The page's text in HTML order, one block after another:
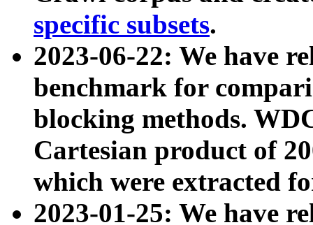
specific subsets.
2023-06-22: We have
benchmark for
blocking methods.
Cartesian product of
which were extracted
2023-01-25: We have